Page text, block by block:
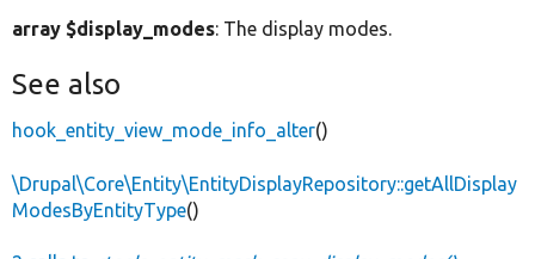
array $display_modes: The display modes.
See also
hook_entity_view_mode_info_alter()
\Drupal\Core\Entity\EntityDisplayRepository::getAllDisplay
ModesByEntityType()